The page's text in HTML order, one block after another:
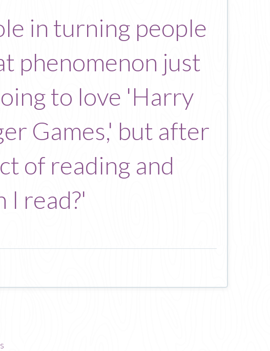
in turning people
phenomenon just
to love 'Harry
Games,' but after
of reading and
I read?'